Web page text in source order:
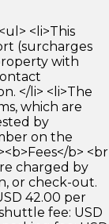
<li>This
(surcharges
with
</li> <li>The
which are
by
on the
b> <br
charged by
or check-out.
42.00 per
fee: USD